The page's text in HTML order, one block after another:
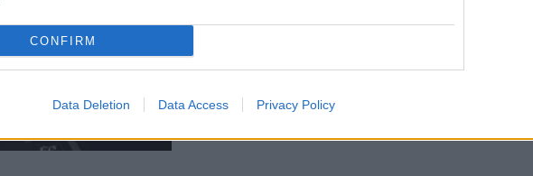
CONFIRM
Data Deletion Data Access Privacy Policy
N-Connecta and Tekna models are the high spec
and the latter having a leather interior along with
Standard safety kit includes seven airbags and
Double Cab model also feature autonomous